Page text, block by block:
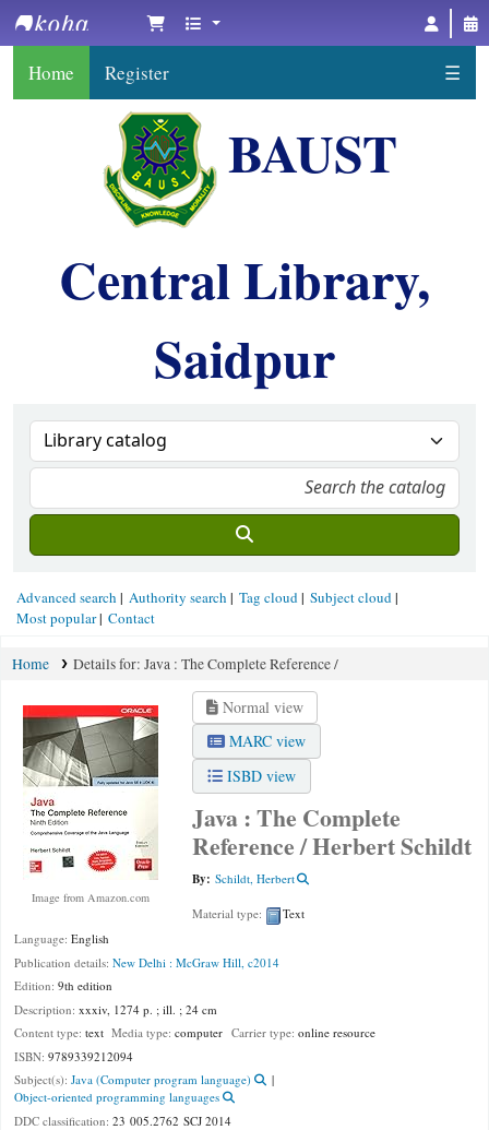
BAUST Central Library, Saidpur
Home Register ☰
BAUST
Central Library,
Saidpur
Advanced search Authority search Tag cloud
Subject cloud
Most popular
Contact
Home Details for: Java : The Complete Reference /
Image from Amazon.com
Normal view
MARC view
ISBD view
Java : The Complete
Reference /Herbert Schildt
By: Schildt, Herbert
Material type:
Text
Language: English
Publication details: New Delhi : McGraw Hill, c2014
Edition: 9th edition
Description: xxxiv, 1274 p. ; ill. ; 24 cm
Content type: text Media type:computer Carrier type: online resource
ISBN: 9789339212094
Subject(s): Java (Computer program language)
Object-oriented programming languages
DDC classification: 23 005.2762 SCJ 2014